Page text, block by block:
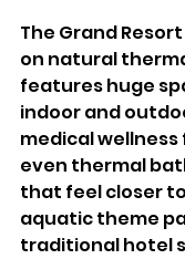
The Grand
on natural
features huge
indoor and
medical
even thermal
that feel closer
aquatic theme
traditional hotel